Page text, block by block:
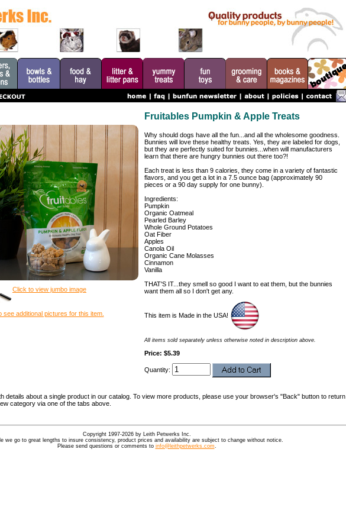
Click to view jumbo image
see additional pictures for this item.
Fruitables Pumpkin & Apple Treats
Why should dogs have all the fun...and all the wholesome goodness.
Bunnies will love these healthy treats. Yes, they are labeled for dogs,
but they are perfectly suited for bunnies...when will manufacturers
learn that there are hungry bunnies out there too?!
Each treat is less than 9 calories, they come in a variety of fantastic
flavors, and you get a lot in a 7.5 ounce bag (approximately 90
pieces or a 90 day supply for one bunny).
Ingredients:
Pumpkin
Organic Oatmeal
Pearled Barley
Whole Ground Potatoes
Oat Fiber
Apples
Canola Oil
Organic Cane Molasses
Cinnamon
Vanilla
THAT'S IT...they smell so good I want to eat them, but the bunnies
want them all so I don't get any.
This item is Made in the USA!
All items sold separately unless otherwise noted in description above.
Price: $5.39
Quantity:
details about a single product in our catalog. To view more products, please use your browser's "Back" button to return
category via one of the tabs above.
Copyright 1997-2026 by Leith Petwerks Inc.
we go to great lengths to insure consistency, product prices and availability are subject to change without notice.
Please send questions or comments to info@leithpetwerks.com.